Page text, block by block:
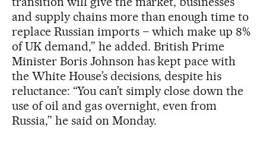
and supply chains more than enough time to
replace Russian imports – which make up 8%
of UK demand,” he added. British Prime
Minister Boris Johnson has kept pace with
the White House’s decisions, despite his
reluctance: “You can’t simply close down the
use of oil and gas overnight, even from
Russia,” he said on Monday.